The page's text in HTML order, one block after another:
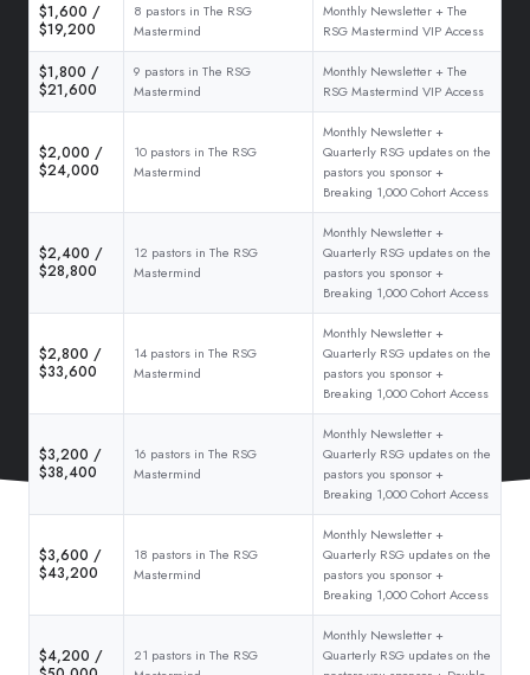
$1,600 /
$19,200
8 pastors in The RSG
Mastermind
Monthly Newsletter + The
RSG Mastermind VIP Access
$1,800 /
$21,600
9 pastors in The RSG
Mastermind
Monthly Newsletter + The
RSG Mastermind VIP Access
$2,000 /
$24,000
10 pastors in The RSG
Mastermind
Monthly Newsletter +
Quarterly RSG updates on the
pastors you sponsor +
Breaking 1,000 Cohort Access
$2,400 /
$28,800
12 pastors in The RSG
Mastermind
Monthly Newsletter +
Quarterly RSG updates on the
pastors you sponsor +
Breaking 1,000 Cohort Access
$2,800 /
$33,600
14 pastors in The RSG
Mastermind
Monthly Newsletter +
Quarterly RSG updates on the
pastors you sponsor +
Breaking 1,000 Cohort Access
$3,200 /
$38,400
16 pastors in The RSG
Mastermind
Monthly Newsletter +
Quarterly RSG updates on the
pastors you sponsor +
Breaking 1,000 Cohort Access
$3,600 /
$43,200
18 pastors in The RSG
Mastermind
Monthly Newsletter +
Quarterly RSG updates on the
pastors you sponsor +
Breaking 1,000 Cohort Access
$4,200 /
21 pastors in The RSG
Monthly Newsletter +
Quarterly RSG updates on the